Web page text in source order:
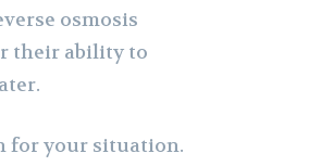
osmosis
their ability to
for your situation.